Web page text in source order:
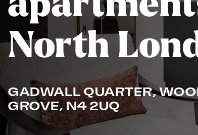
North
GADWALL QUARTER,
GROVE, N4 2UQ